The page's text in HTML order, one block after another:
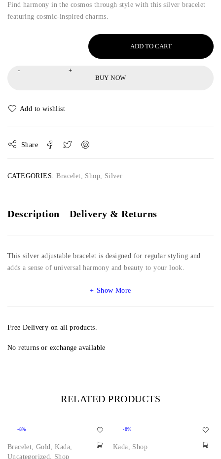
Find harmony in the cosmos through style with this silver bracelet
featuring cosmic-inspired charms.
ADD TO CART
BUY NOW
Share
CATEGORIES: Bracelet, Shop, Silver
Description Delivery & Returns
This silver adjustable bracelet is designed for regular styling and
adds a sense of universal harmony and beauty to your look.
Show More
Free Delivery on all products.
No returns or exchange available
RELATED PRODUCTS
-8%
Bracelet,Gold,Kada,
Uncategorized, Shop
-8%
Kada, Shop